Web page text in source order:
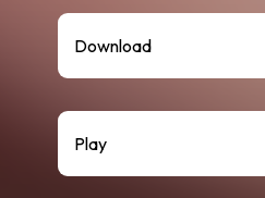
Download
Play